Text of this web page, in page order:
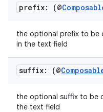
prefix: (@
the optional prefix to be
in the text field
suffix: (@
the optional suffix to be
the text field